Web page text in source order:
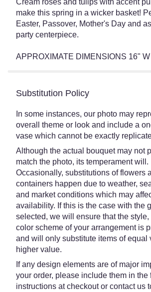
make this spring in a wicker basket!
Easter, Passover, Mother's Day and
party centerpiece.
APPROXIMATE DIMENSIONS 16" W
Substitution Policy
In some instances, our photo may
overall theme or look and include a
vase which cannot be exactly
Although the actual bouquet may not
match the photo, its temperament will.
Occasionally, substitutions of flowers
containers happen due to weather,
and market conditions which may
availability. If this is the case with the
selected, we will ensure that the style,
color scheme of your arrangement is
and will only substitute items of equal
higher value.
If any design elements are of major
your order, please include them in the
instructions at checkout or contact us